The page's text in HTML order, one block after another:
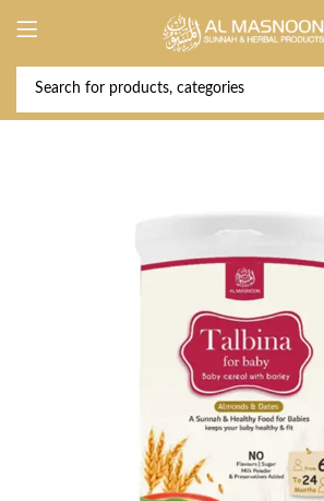
Deal of the Year! Claim 10% OFF Use code "
2026 " | Get Free shipping on all Orders